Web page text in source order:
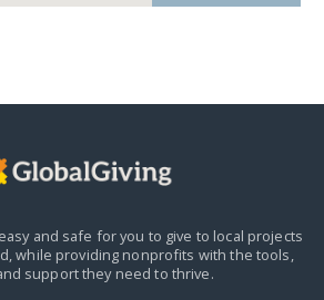
and safe for you to give to local projects
while providing nonprofits with the tools,
support they need to thrive.